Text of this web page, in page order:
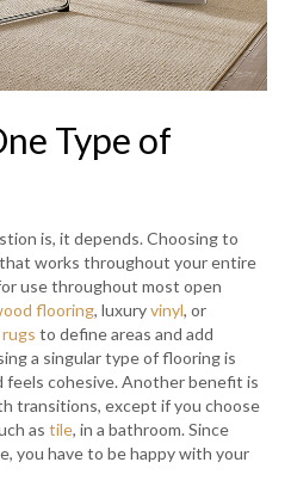
Type of
is, it depends. Choosing to
works throughout your entire
use throughout most open
flooring, luxuryvinyl, or
to define areas and add
a singular type of flooring is
cohesive. Another benefit is
transitions, except if you choose
as tile, in a bathroom. Since
you have to be happy with your